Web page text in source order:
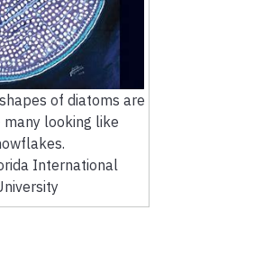
of diatoms are
many looking like
International